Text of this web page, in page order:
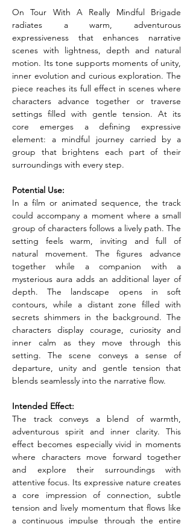
On Tour With A Really Mindful Brigade
radiates a warm, adventurous
expressiveness that enhances narrative
scenes with lightness, depth and natural
motion. Its tone supports moments of unity,
inner evolution and curious exploration. The
piece reaches its full effect in scenes where
characters advance together or traverse
settings filled with gentle tension. At its
core emerges a defining expressive
element: a mindful journey carried by a
group that brightens each part of their
surroundings with every step.
Potential Use:
In a film or animated sequence, the track
could accompany a moment where a small
group of characters follows a lively path. The
setting feels warm, inviting and full of
natural movement. The figures advance
together while a companion with a
mysterious aura adds an additional layer of
depth. The landscape opens in soft
contours, while a distant zone filled with
secrets shimmers in the background. The
characters display courage, curiosity and
inner calm as they move through this
setting. The scene conveys a sense of
departure, unity and gentle tension that
blends seamlessly into the narrative flow.
Intended Effect:
The track conveys a blend of warmth,
adventurous spirit and inner clarity. This
effect becomes especially vivid in moments
where characters move forward together
and explore their surroundings with
attentive focus. Its expressive nature creates
a core impression of connection, subtle
tension and lively momentum that flows like
a continuous impulse through the entire